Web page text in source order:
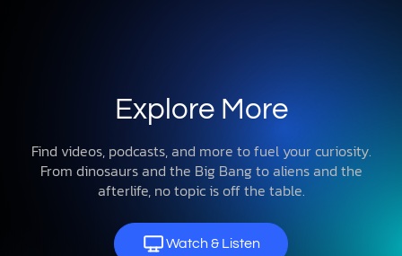
Explore More
Find videos, podcasts, and more to fuel your curiosity.
From dinosaurs and the Big Bang to aliens and the
afterlife, no topic is off the table.
Watch & Listen